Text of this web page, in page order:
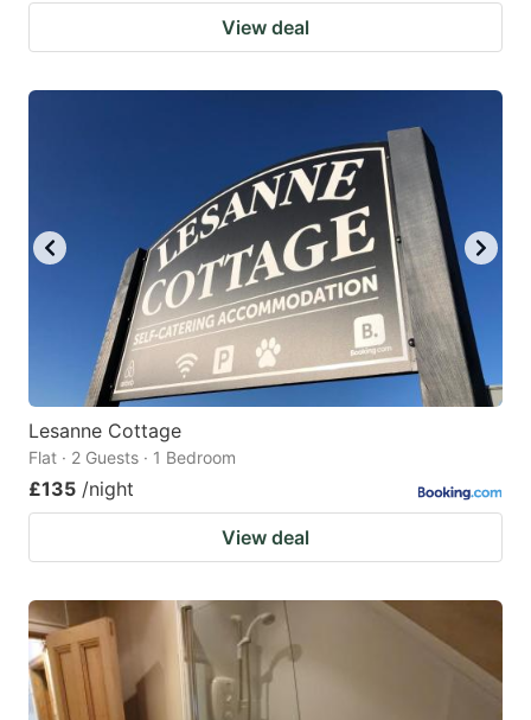
View deal
Lesanne Cottage
Flat · 2 Guests · 1 Bedroom
£135 /night
View deal